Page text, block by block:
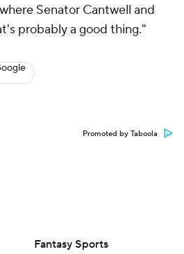
Senator Cantwell and
probably a good thing."
Promoted by Taboola
Fantasy Sports